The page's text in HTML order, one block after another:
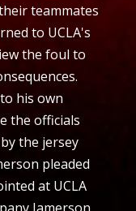
teammates
to UCLA's
the foul to
his own
the officials
the jersey
pleaded
at UCLA